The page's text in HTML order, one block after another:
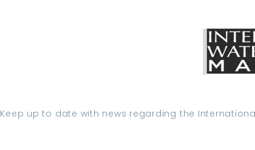
Keep up to date with news regarding the